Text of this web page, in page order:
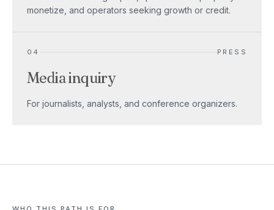
monetize, and operators seeking growth or credit.
04 PRESS
Media inquiry
For journalists, analysts, and conference organizers.